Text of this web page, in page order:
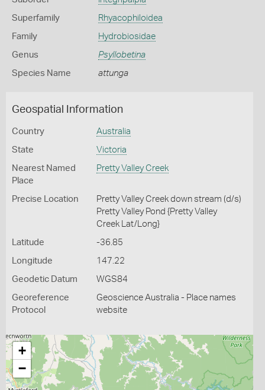
Superfamily Rhyacophiloidea
Family Hydrobiosidae
Genus Psyllobetina
Species Name attunga
Geospatial Information
Country Australia
State Victoria
Nearest Named
Place
Pretty Valley Creek
Precise Location
Pretty Valley Creek down stream (d/s)
Pretty Valley Pond {Pretty Valley
Creek Lat/Long}
Latitude -36.85
Longitude 147.22
Geodetic Datum WGS84
Georeference
Protocol
Geoscience Australia - Place names
website
+
−